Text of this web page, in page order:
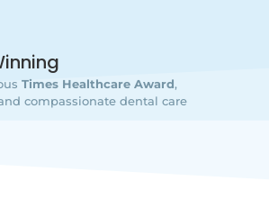
Times Healthcare Award,
compassionate dental care